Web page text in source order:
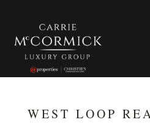
WEST LOOP